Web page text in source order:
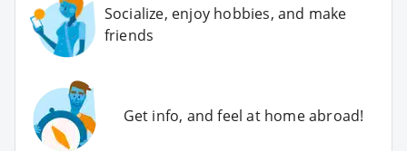
Socialize, enjoy hobbies, and make
friends
Get info, and feel at home abroad!